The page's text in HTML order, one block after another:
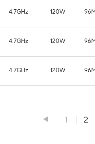
4.7GHz 120W
4.7GHz 120W
4.7GHz 120W
1 2